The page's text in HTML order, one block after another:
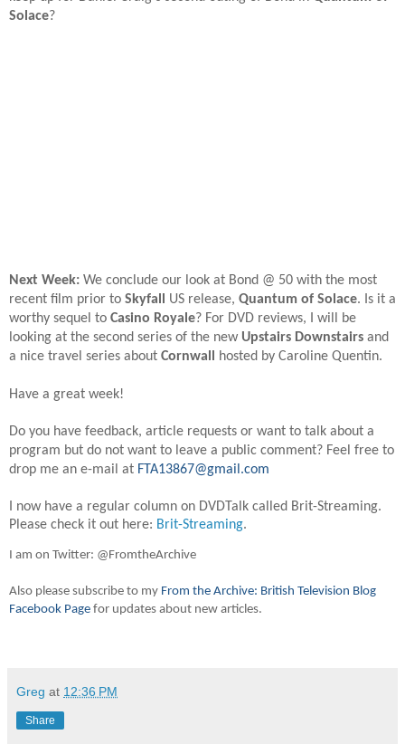
Solace?
Next Week: We conclude our look at Bond @ 50 with the most
recent film prior to Skyfall US release, Quantum of Solace. Is it a
worthy sequel to Casino Royale? For DVD reviews, I will be
looking at the second series of the new Upstairs Downstairs and
a nice travel series about Cornwall hosted by Caroline Quentin.
Have a great week!
Do you have feedback, article requests or want to talk about a
program but do not want to leave a public comment? Feel free to
drop me an e-mail at FTA13867@gmail.com
I now have a regular column on DVDTalk called Brit-Streaming.
Please check it out here: Brit-Streaming.
I am on Twitter: @FromtheArchive
Also please subscribe to my From the Archive: British Television Blog
Facebook Page for updates about new articles.
Greg at 12:36 PM
Share